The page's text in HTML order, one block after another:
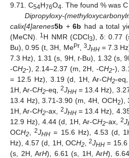
9.71. C54H76O4 . The found % was
Dipropyloxy-
calix[4]arenes5b +6b had a total
(MeCN).
1H NMR (CDCl3), δ: 0.77
Bu), 0.95 (t, 3H, MePr, 3JHH= 7.3
7.3 Hz), 1.31 (s, 9H,t-Bu), 1.32 (s,
-CH2-), 2.14–2.37 (m, 2H, -CH2-),
= 12.5 Hz), 3.19 (d, 1H, Ar-CH2-eq,
1H, Ar-CH2-eq,2JHH = 13.4 Hz),
13.4 Hz), 3.71-3.90 (m, 4H, OCH2),
1H, Ar-CH2-ax, 2JHH= 13.4 Hz),
12.9 Hz), 4.44 (d, 1H, Ar-CH2-ax, 2J
OCH2 ,2JHH = 15.6 Hz), 4.53 (d,
Hz), 4.57 (d, 1H, OCH2,2JHH = 15.6
(s, 2H, ArH), 6.61 (s, 1H, ArH),